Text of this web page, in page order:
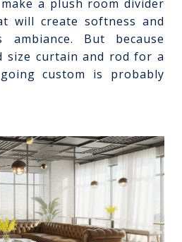
a plush room divider
will create softness and
ambiance. But because
size curtain and rod for a
custom is probably